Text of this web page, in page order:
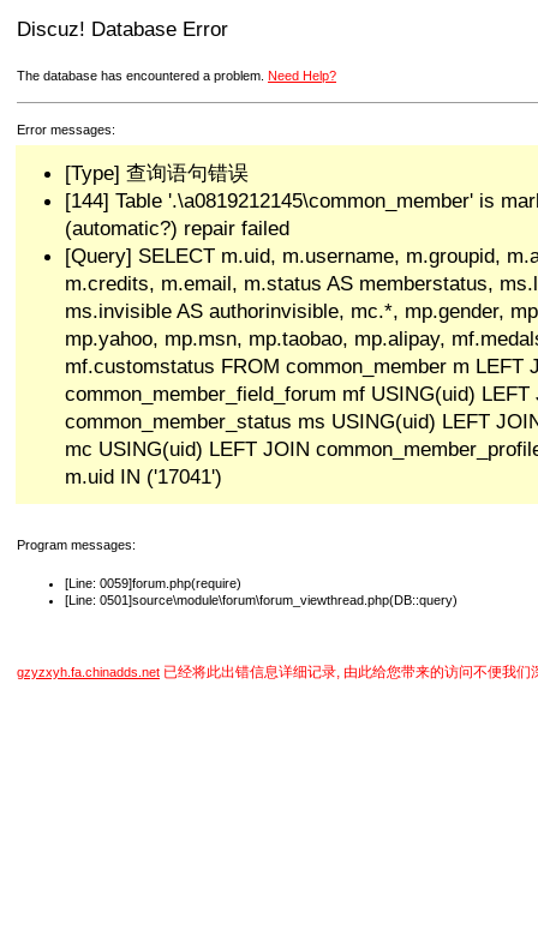
Discuz! Database Error
The database has encountered a problem. Need Help?
Error messages:
[Type] 查询语句错误
[144] Table '.\a0819212145\common_member' is
(automatic?) repair failed
[Query] SELECT m.uid, m.username, m.groupid,
m.credits, m.email, m.status AS memberstatus,
ms.invisible AS authorinvisible, mc.*, mp.gender,
mp.yahoo, mp.msn, mp.taobao, mp.alipay,
mf.customstatus FROM common_member m LEFT
common_member_field_forum mf USING(uid) LEFT
common_member_status ms USING(uid) LEFT
mc USING(uid) LEFT JOIN
m.uid IN ('17041')
Program messages:
[Line: 0059]forum.php(require)
[Line: 0501]source\module\forum\forum_viewthread.php(DB::query)
gzyzxyh.fa.chinadds.net 已经将此出错信息详细记录, 由此给您带来的访问不便我们